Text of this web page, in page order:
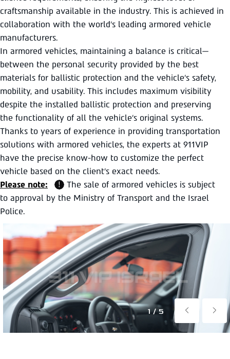
1/5
craftsmanship available in the industry. This is achieved in
collaboration with the world’s leading armored vehicle
manufacturers.
In armored vehicles, maintaining a balance is critical—
between the personal security provided by the best
materials for ballistic protection and the vehicle’s safety,
mobility, and usability. This includes maximum visibility
despite the installed ballistic protection and preserving
the functionality of all the vehicle’s original systems.
Thanks to years of experience in providing transportation
solutions with armored vehicles, the experts at 911VIP
have the precise know-how to customize the perfect
vehicle based on the client’s exact needs.
Please note:
The sale of armored vehicles is subject
to approval by the Ministry of Transport and the Israel
Police.